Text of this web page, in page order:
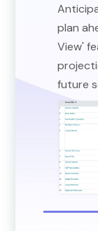
plan
View'
future